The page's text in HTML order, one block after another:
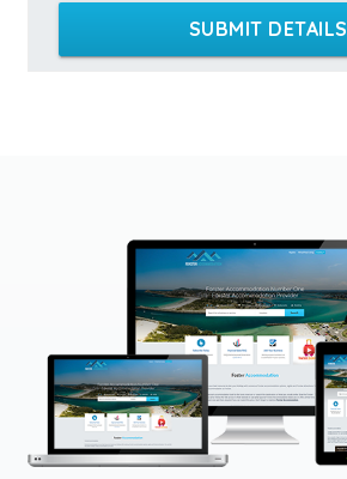
SUBMIT DETAILS